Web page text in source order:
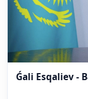
Ǵali Esqaliev -